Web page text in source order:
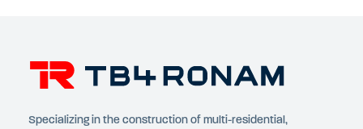
Specializing in the construction of multi-residential,